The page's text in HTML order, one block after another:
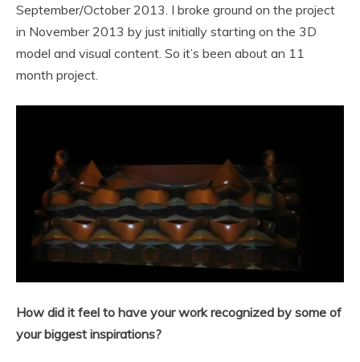
September/October 2013. I broke ground on the project
in November 2013 by just initially starting on the 3D
model and visual content. So it’s been about an 11
month project.
How did it feel to have your work recognized by some of
your biggest inspirations?